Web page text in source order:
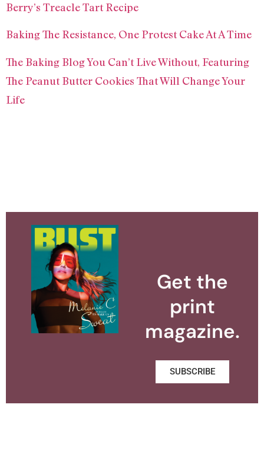
Berry’s Treacle Tart Recipe
Baking The Resistance, One Protest Cake At A Time
The Baking Blog You Can’t Live Without, Featuring
The Peanut Butter Cookies That Will Change Your
Life
Get the
print
magazine.
SUBSCRIBE